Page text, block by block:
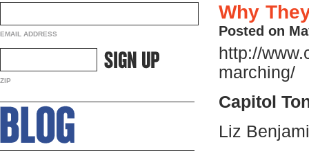
EMAIL ADDRESS
ZIP
Why
Posted on
http://
marching/
Capitol
Liz